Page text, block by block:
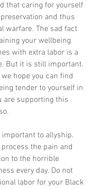
that caring for yourself
and thus
warfare. The sad fact
your wellbeing
with extra labor is a
But it is still important.
hope you can find
tender to yourself in
are supporting this
important to allyship.
the pain and
to the horrible
every day. Do not
labor for your Black